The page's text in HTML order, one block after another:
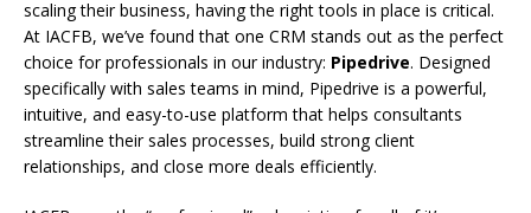
scaling their business, having the right tools in place is critical.
At IACFB, we’ve found that one CRM stands out as the perfect
choice for professionals in our industry: Pipedrive. Designed
specifically with sales teams in mind, Pipedrive is a powerful,
intuitive, and easy-to-use platform that helps consultants
streamline their sales processes, build strong client
relationships, and close more deals efficiently.